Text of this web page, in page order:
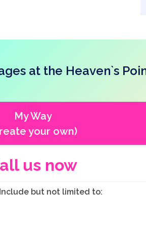
at the Heaven`s
My Way
your own)
us now
but not limited to: